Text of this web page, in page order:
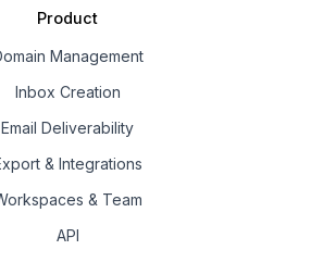
Product
Management
Inbox Creation
Email Deliverability
& Integrations
& Team
API